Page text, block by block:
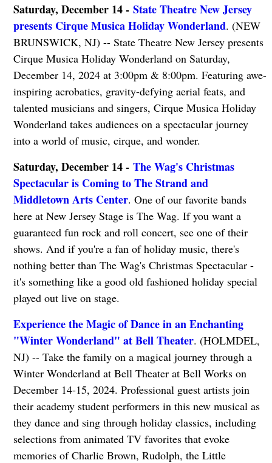
Saturday, December 14 - State Theatre New Jersey
presents Cirque Musica Holiday Wonderland. (NEW
BRUNSWICK, NJ) -- State Theatre New Jersey presents
Cirque Musica Holiday Wonderland on Saturday,
December 14, 2024 at 3:00pm & 8:00pm. Featuring awe-
inspiring acrobatics, gravity-defying aerial feats, and
talented musicians and singers, Cirque Musica Holiday
Wonderland takes audiences on a spectacular journey
into a world of music, cirque, and wonder.
Saturday, December 14 - The Wag's Christmas
Spectacular is Coming to The Strand and
Middletown Arts Center. One of our favorite bands
here at New Jersey Stage is The Wag. If you want a
guaranteed fun rock and roll concert, see one of their
shows. And if you're a fan of holiday music, there's
nothing better than The Wag's Christmas Spectacular -
it's something like a good old fashioned holiday special
played out live on stage.
Experience the Magic of Dance in an Enchanting
"Winter Wonderland" at Bell Theater. (HOLMDEL,
NJ) -- Take the family on a magical journey through a
Winter Wonderland at Bell Theater at Bell Works on
December 14-15, 2024. Professional guest artists join
their academy student performers in this new musical as
they dance and sing through holiday classics, including
selections from animated TV favorites that evoke
memories of Charlie Brown, Rudolph, the Little